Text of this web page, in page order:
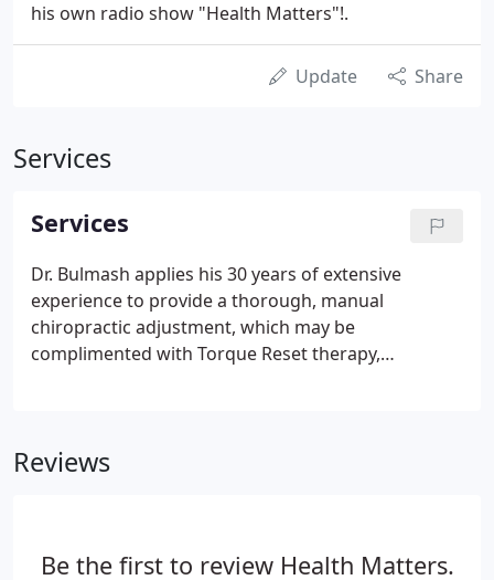
his own radio show "Health Matters"!.
Update Share
Services
Services
Dr. Bulmash applies his 30 years of extensive
experience to provide a thorough, manual
chiropractic adjustment, which may be
complimented with Torque Reset therapy,
assess their need for treatment.
Reviews
Be the first to review Health Matters.